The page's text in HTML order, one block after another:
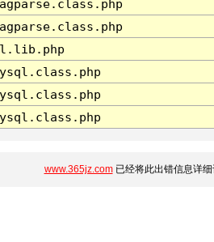
www.365jz.com已经将此出错信息详细